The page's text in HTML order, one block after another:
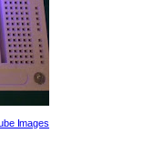
Images